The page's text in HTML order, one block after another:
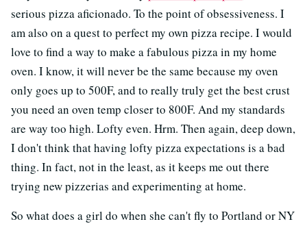
serious pizza aficionado. To the point of obsessiveness. I
am also on a quest to perfect my own pizza recipe. I would
love to find a way to make a fabulous pizza in my home
oven. I know, it will never be the same because my oven
only goes up to 500F, and to really truly get the best crust
you need an oven temp closer to 800F. And my standards
are way too high. Lofty even. Hrm. Then again, deep down,
I don't think that having lofty pizza expectations is a bad
thing. In fact, not in the least, as it keeps me out there
trying new pizzerias and experimenting at home.
So what does a girl do when she can't fly to Portland or NY